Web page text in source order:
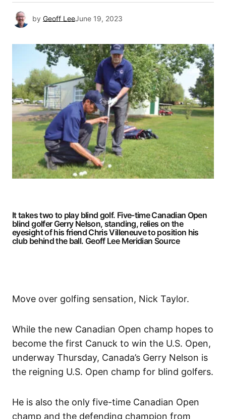
by Geoff LeeJune 19, 2023
It takes two to play blind golf. Five-time Canadian Open
blind golfer Gerry Nelson, standing, relies on the
eyesight of his friend Chris Villeneuve to position his
club behind the ball. Geoff Lee Meridian Source
Move over golfing sensation, Nick Taylor.
While the new Canadian Open champ hopes to
become the first Canuck to win the U.S. Open,
underway Thursday, Canada’s Gerry Nelson is
the reigning U.S. Open champ for blind golfers.
He is also the only five-time Canadian Open
champ and the defending champion from